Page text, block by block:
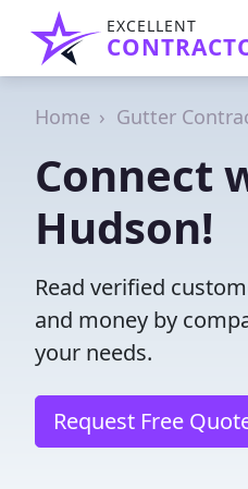
EXCELLENT
Home Gutter
Connect
Hudson!
Read verified
and money by
your needs.
Request Free